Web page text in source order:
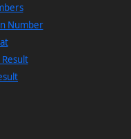
Number